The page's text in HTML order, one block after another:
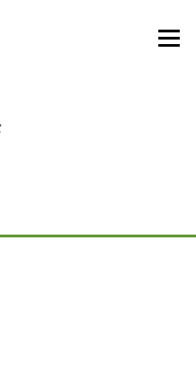
Menu